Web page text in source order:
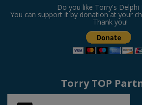
Do you like Torry's Delphi
You can support it by donation at your
Thank you!
Torry TOP